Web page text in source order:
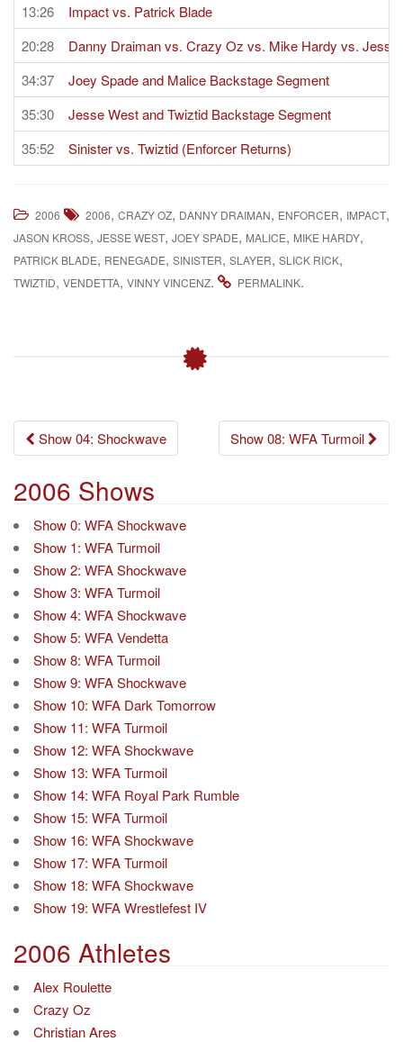
13:26
Impact vs. Patrick Blade
20:28
Danny Draiman vs. Crazy Oz vs. Mike Hardy vs.
34:37
Joey Spade and Malice Backstage Segment
35:30
Jesse West and Twiztid Backstage Segment
35:52
Sinister vs. Twiztid (Enforcer Returns)
2006 2006, CRAZY OZ, DANNY DRAIMAN, ENFORCER, IMPACT,
JASON KROSS, JESSE WEST, JOEY SPADE, MALICE, MIKE HARDY,
PATRICK BLADE, RENEGADE, SINISTER, SLAYER, SLICK RICK,
TWIZTID, VENDETTA, VINNY VINCENZ. PERMALINK.
Post
navigation
Show 04: Shockwave Show 08: WFA Turmoil
2006 Shows
Show 0: WFA Shockwave
Show 1: WFA Turmoil
Show 2: WFA Shockwave
Show 3: WFA Turmoil
Show 4: WFA Shockwave
Show 5: WFA Vendetta
Show 8: WFA Turmoil
Show 9: WFA Shockwave
Show 10: WFA Dark Tomorrow
Show 11: WFA Turmoil
Show 12: WFA Shockwave
Show 13: WFA Turmoil
Show 14: WFA Royal Park Rumble
Show 15: WFA Turmoil
Show 16: WFA Shockwave
Show 17: WFA Turmoil
Show 18: WFA Shockwave
Show 19: WFA Wrestlefest IV
2006 Athletes
Alex Roulette
Crazy Oz
Christian Ares